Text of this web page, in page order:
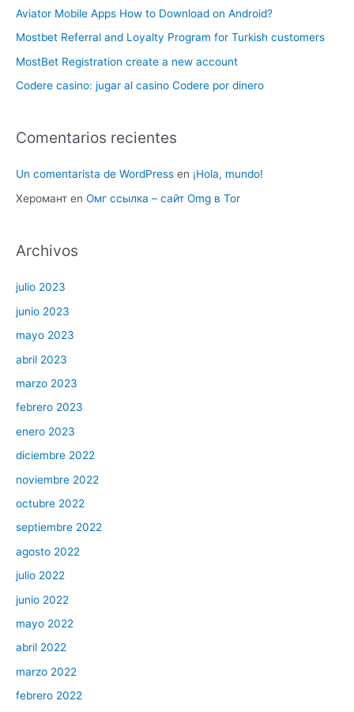
Aviator Mobile Apps How to Download on Android?
Mostbet Referral and Loyalty Program for Turkish customers
MostBet Registration create a new account
Codere casino: jugar al casino Codere por dinero
Comentarios recientes
Un comentarista de WordPress en ¡Hola, mundo!
Херомант en Омг ссылка – сайт Omg в Tor
Archivos
julio 2023
junio 2023
mayo 2023
abril 2023
marzo 2023
febrero 2023
enero 2023
diciembre 2022
noviembre 2022
octubre 2022
septiembre 2022
agosto 2022
julio 2022
junio 2022
mayo 2022
abril 2022
marzo 2022
febrero 2022